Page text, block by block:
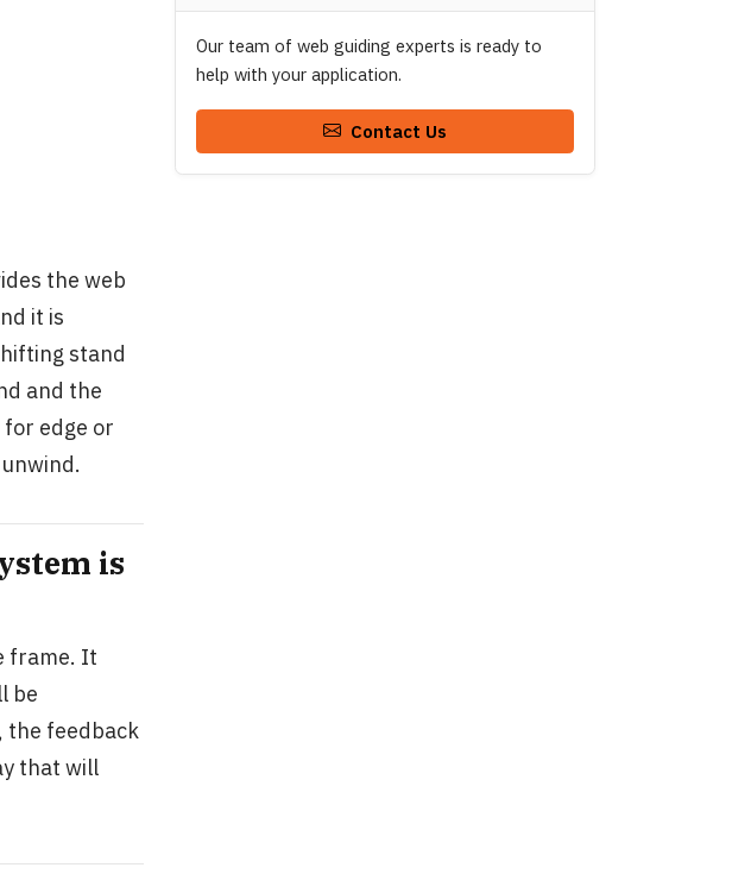
the web
it is
stand
and the
edge or
is
frame. It
be
the feedback
that will
Our team of web guiding experts is ready to
help with your application.
Contact Us